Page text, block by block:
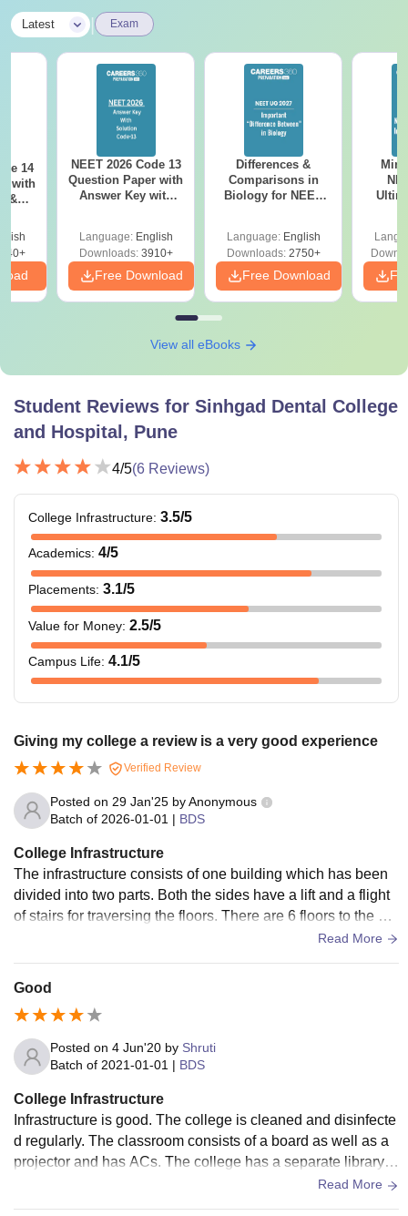
Latest Exam
14
with
&
NEET 2026 Code 13
Question Paper with
Answer Key with
Preparation
Language: English
Downloads:3910+
Free Download
Differences &
Comparisons in
Biology for NEET
Language: English
Downloads:2750+
Free Download
View all eBooks
Student Reviews for Sinhgad Dental College
and Hospital, Pune
4/5(6 Reviews)
College Infrastructure: 3.5/5
Academics: 4/5
Placements: 3.1/5
Value for Money: 2.5/5
Campus Life: 4.1/5
Giving my college a review is a very good experience
Verified Review
Posted on 29 Jan'25 byAnonymous
Batch of 2026-01-01 | BDS
College Infrastructure
The infrastructure consists of one building which has been
divided into two parts. Both the sides have a lift and a flight
of stairs for traversing the floors. There are 6 floors to the bui
lding, the lowest floor is marked as -2 and the the top most a
elow it are mainly hospital departments , while the floors 1,2
ell and have air conditioning too, they are cleaned on a regu
lar basis and each floor has a separate washroom of men a
nd women . Each floor also contains a water purifier and a c
obes.
Read More
Good
Posted on 4 Jun'20 by Shruti
Batch of 2021-01-01 | BDS
College Infrastructure
Infrastructure is good. The college is cleaned and disinfecte
d regularly. The classroom consists of a board as well as a
projector and has ACs. The college has a separate library w
hich is open at weekdays and campus has one which is op
Read More